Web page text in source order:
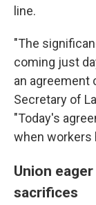
line.
"The
coming just
an agreement
Secretary of
"Today's
when workers
Union
sacrifices